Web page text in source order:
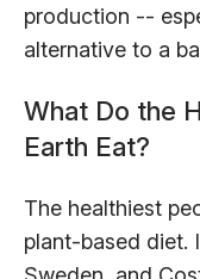
production --
alternative to a
What Do the
Earth Eat?
The healthiest
plant-based diet.